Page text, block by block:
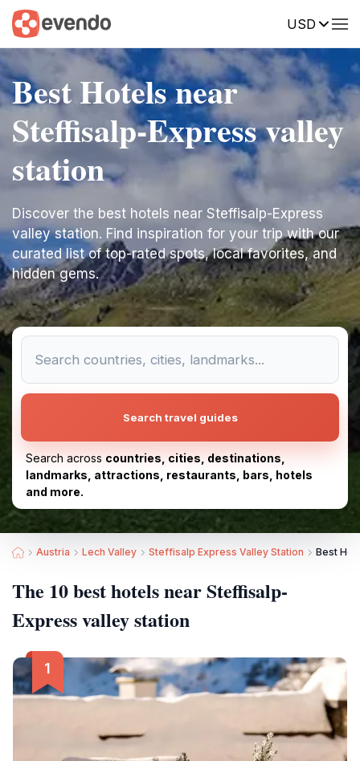
USD
Best Hotels near
Steffisalp-Express valley
station
Discover the best hotels near Steffisalp-Express
valley station. Find inspiration for your trip with our
curated list of top-rated spots, local favorites, and
hidden gems.
Search travel guides
Search across countries, cities, destinations,
landmarks, attractions, restaurants, bars, hotels
and more.
Austria Lech Valley Steffisalp Express Valley Station Best
The 10 best hotels near Steffisalp-
Express valley station